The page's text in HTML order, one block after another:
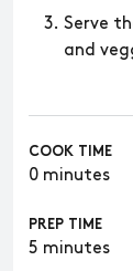
COOK TIME
0 minutes
PREP TIME
5 minutes
Serve
and